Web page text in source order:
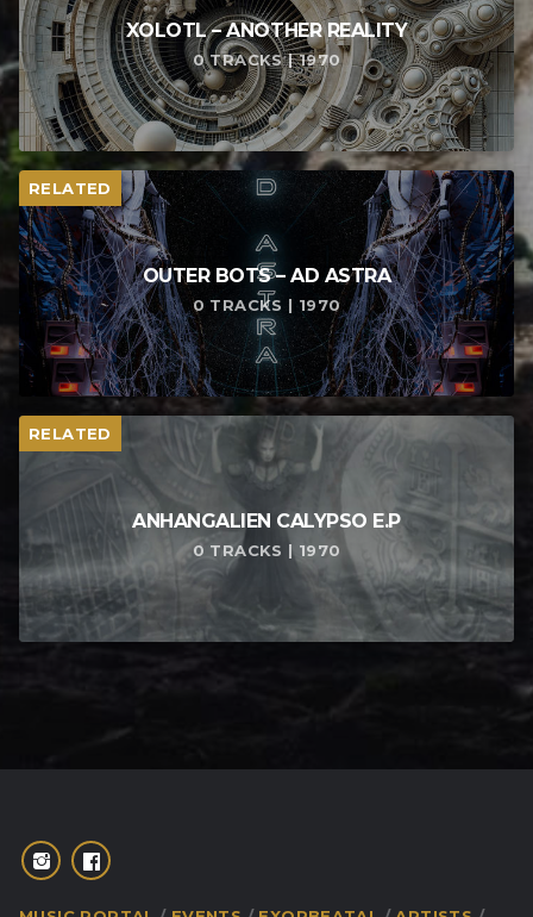
XOLOTL – ANOTHER REALITY
0 TRACKS | 1970
RELATED
OUTER BOTS – AD ASTRA
0 TRACKS | 1970
RELATED
ANHANGALIEN CALYPSO E​.​P
0 TRACKS | 1970